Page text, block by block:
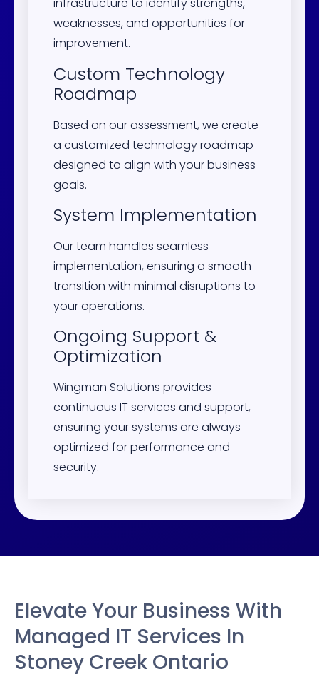
infrastructure to identify strengths,
weaknesses, and opportunities for
improvement.
Custom Technology
Roadmap
Based on our assessment, we create
a customized technology roadmap
designed to align with your business
goals.
System Implementation
Our team handles seamless
implementation, ensuring a smooth
transition with minimal disruptions to
your operations.
Ongoing Support &
Optimization
Wingman Solutions provides
continuous IT services and support,
ensuring your systems are always
optimized for performance and
security.
Elevate Your Business With
Managed IT Services In
Stoney Creek Ontario